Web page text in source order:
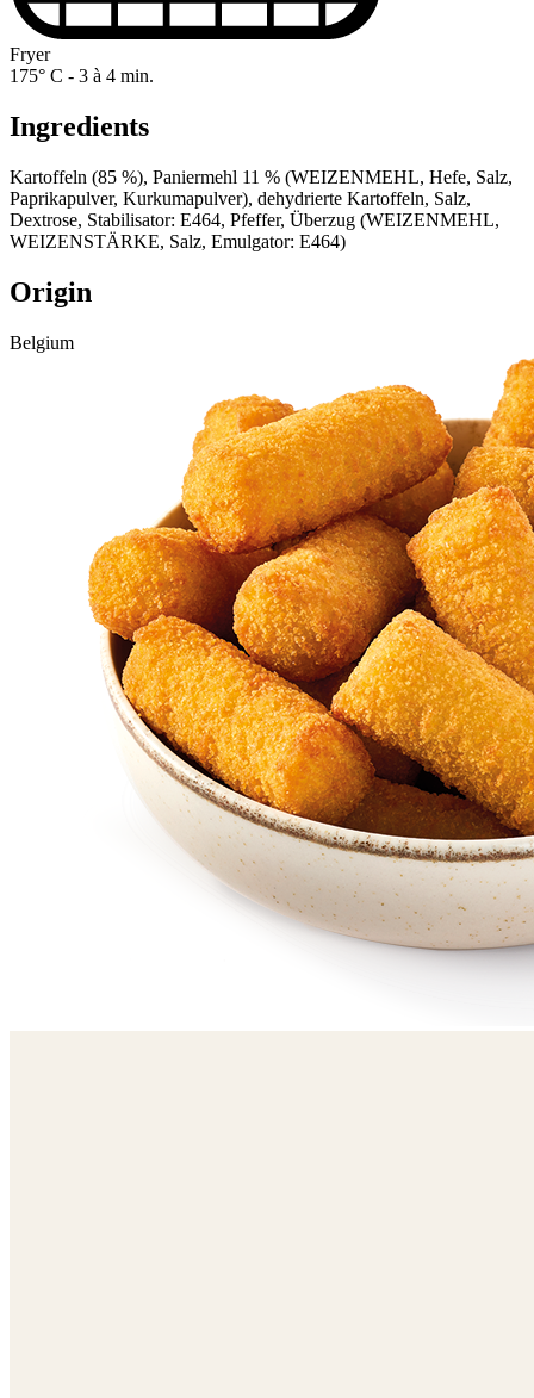
Fryer
175° C - 3 à 4 min.
Ingredients
Kartoffeln (85 %), Paniermehl 11 % (WEIZENMEHL, Hefe, Salz,
Paprikapulver, Kurkumapulver), dehydrierte Kartoffeln, Salz,
Dextrose, Stabilisator: E464, Pfeffer, Überzug (WEIZENMEHL,
WEIZENSTÄRKE, Salz, Emulgator: E464)
Origin
Belgium